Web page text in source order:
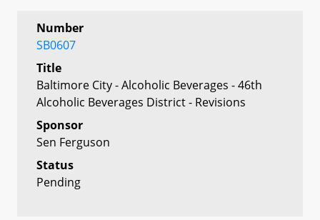
Number
SB0607
Title
Baltimore City - Alcoholic Beverages - 46th
Alcoholic Beverages District - Revisions
Sponsor
Sen Ferguson
Status
Pending